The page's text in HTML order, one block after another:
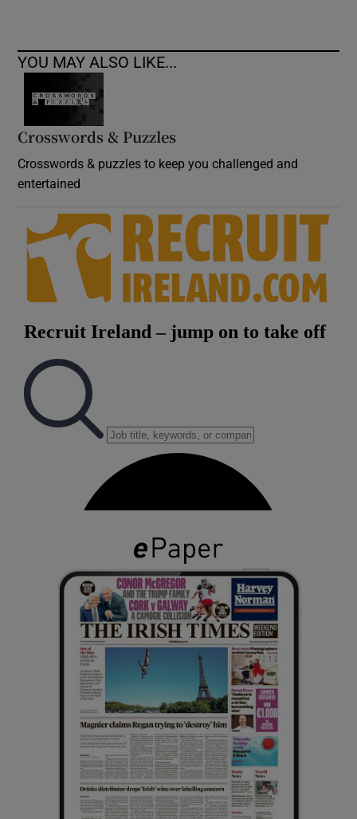
YOU MAY ALSO LIKE...
Crosswords & Puzzles
Crosswords & puzzles to keep you challenged and
entertained